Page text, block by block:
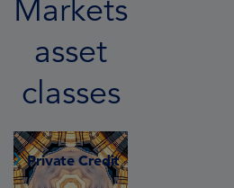
Markets
asset
classes
Private Credit